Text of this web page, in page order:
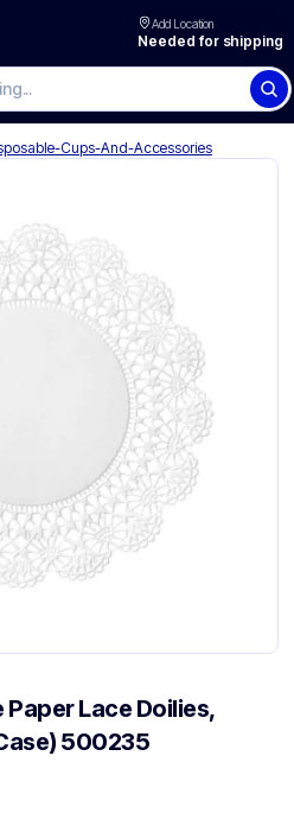
Add Location
Needed for shipping
Search wholesale packaging
Cups-And-Accessories
Lace Doilies,
500235